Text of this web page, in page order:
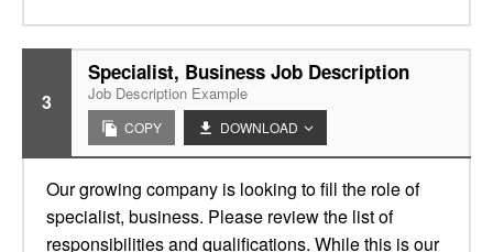
3
Specialist, Business Job Description
Job Description Example
COPY DOWNLOAD
Our growing company is looking to fill the role of
specialist, business. Please review the list of
responsibilities and qualifications. While this is our